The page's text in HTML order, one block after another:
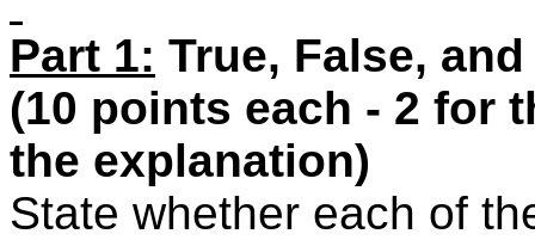
Part 1: True, False,
(10 points each - 2 for
the explanation)
State whether each of